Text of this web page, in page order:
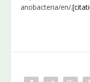
anobacteria/en/